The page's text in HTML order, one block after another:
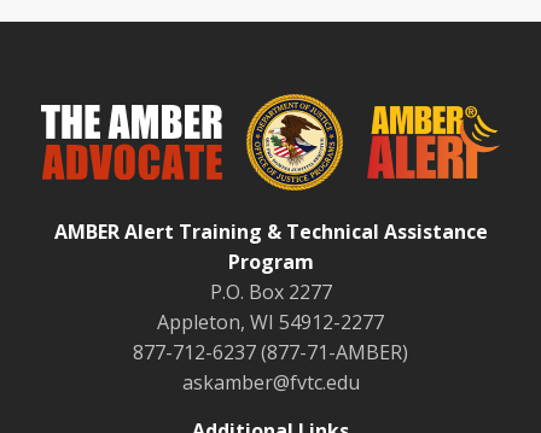
AMBER Alert Training & Technical Assistance
Program
P.O. Box 2277
Appleton, WI 54912-2277
877-712-6237 (877-71-AMBER)
askamber@fvtc.edu